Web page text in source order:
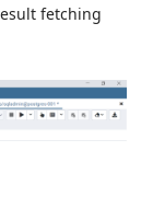
fetching